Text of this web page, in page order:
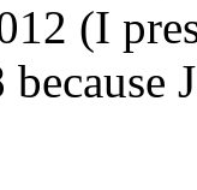
(I